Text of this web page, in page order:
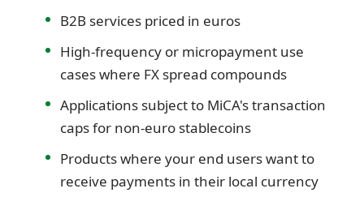
B2B services priced in euros
High-frequency or micropayment use
cases where FX spread compounds
Applications subject to MiCA's transaction
caps for non-euro stablecoins
Products where your end users want to
receive payments in their local currency